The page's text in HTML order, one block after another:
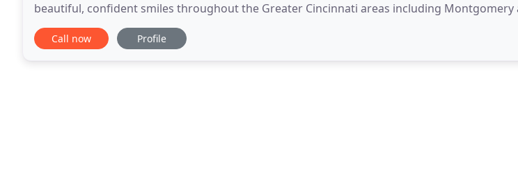
beautiful, confident smiles throughout the Greater Cincinnati areas including Montgomery
Dr. William Lange and his dedicated team
Call now Profile